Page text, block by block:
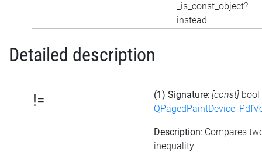
_is_const_object?
instead
Detailed description
!= (1) Signature: [const] bool
Description: Compares
inequality